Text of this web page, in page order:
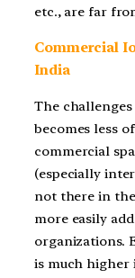
etc., are far
Commercial
India
The
becomes less
commercial
(especially
not there in
more easily
organizations.
is much higher